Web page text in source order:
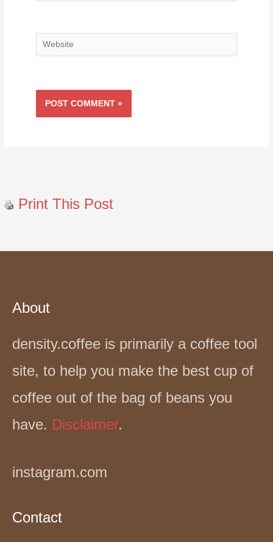
Website
Print This Post
About
density.coffee is primarily a coffee tool
site, to help you make the best cup of
coffee out of the bag of beans you
have. Disclaimer.
instagram.com
Contact